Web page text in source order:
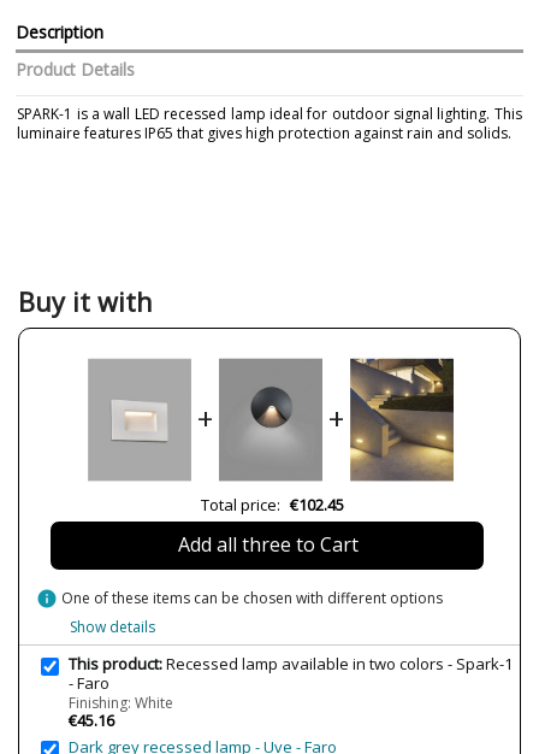
Description
Product Details
SPARK-1 is a wall LED recessed lamp ideal for outdoor signal lighting. This
luminaire features IP65 that gives high protection against rain and solids.
Length (cm)
Net Weight (KG)
Less than 1 week
220V
5W
3000K
Yes
Clase
Certificates
Usage
Outdoor
Condition New product
Buy it with
+ +
Total price: €102.45
Add all three to Cart
info One of these items can be chosen with different options
Show details
This product:Recessed lamp available in two colors - Spark-1
- Faro
Finishing: White
€45.16
Dark grey recessed lamp - Uve - Faro